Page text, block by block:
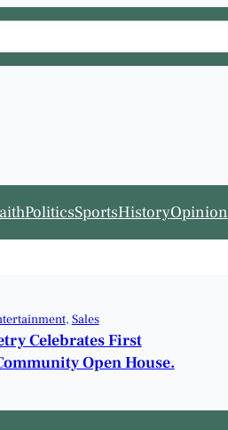
PoliticsSportsHistoryOpinion
, Sales
Celebrates First
Open House.